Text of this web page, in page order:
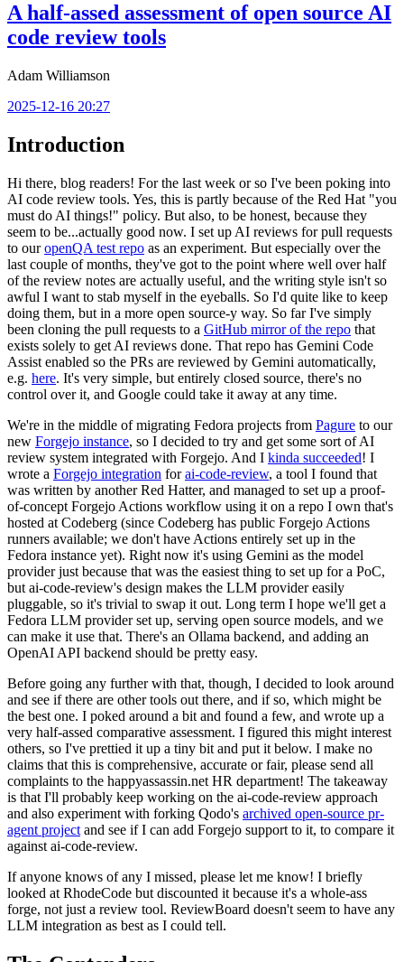
A half-assed assessment of open source AI
code review tools
Adam Williamson
2025-12-16 20:27
Introduction
Hi there, blog readers! For the last week or so I've been poking into
AI code review tools. Yes, this is partly because of the Red Hat "you
must do AI things!" policy. But also, to be honest, because they
seem to be...actually good now. I set up AI reviews for pull requests
to ouropenQA test repo as an experiment. But especially over the
last couple of months, they've got to the point where well over half
of the review notes are actually useful, and the writing style isn't so
awful I want to stab myself in the eyeballs. So I'd quite like to keep
doing them, but in a more open source-y way. So far I've simply
been cloning the pull requests to a GitHub mirror of the repo that
exists solely to get AI reviews done. That repo has Gemini Code
Assist enabled so the PRs are reviewed by Gemini automatically,
e.g. here. It's very simple, but entirely closed source, there's no
control over it, and Google could take it away at any time.
We're in the middle of migrating Fedora projects from Pagure to our
new Forgejo instance, so I decided to try and get some sort of AI
review system integrated with Forgejo. And I kinda succeeded! I
wrote a Forgejo integration forai-code-review, a tool I found that
was written by another Red Hatter, and managed to set up a proof-
of-concept Forgejo Actions workflow using it on a repo I own that's
hosted at Codeberg (since Codeberg has public Forgejo Actions
runners available; we don't have Actions entirely set up in the
Fedora instance yet). Right now it's using Gemini as the model
provider just because that was the easiest thing to set up for a PoC,
but ai-code-review's design makes the LLM provider easily
pluggable, so it's trivial to swap it out. Long term I hope we'll get a
Fedora LLM provider set up, serving open source models, and we
can make it use that. There's an Ollama backend, and adding an
OpenAI API backend should be pretty easy.
Before going any further with that, though, I decided to look around
and see if there are other tools out there, and if so, which might be
the best one. I poked around a bit and found a few, and wrote up a
very half-assed comparative assessment. I figured this might interest
others, so I've prettied it up a tiny bit and put it below. I make no
claims that this is comprehensive, accurate or fair, please send all
complaints to the happyassassin.net HR department! The takeaway
is that I'll probably keep working on the ai-code-review approach
and also experiment with forking Qodo's archived open-source pr-
agent project and see if I can add Forgejo support to it, to compare it
against ai-code-review.
If anyone knows of any I missed, please let me know! I briefly
looked at RhodeCode but discounted it because it's a whole-ass
forge, not just a review tool. ReviewBoard doesn't seem to have any
LLM integration as best as I could tell.